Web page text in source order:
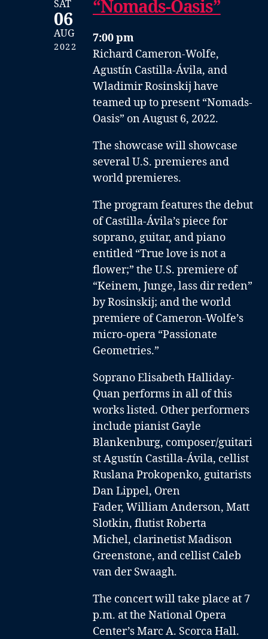
SAT
06
AUG
2022
“Nomads-Oasis”
7:00 pm
Richard Cameron-Wolfe,
Agustín Castilla-Ávila, and
Wladimir Rosinskij have
teamed up to present “Nomads-
Oasis” on August 6, 2022.
The showcase will showcase
several U.S. premieres and
world premieres.
The program features the debut
of Castilla-Ávila’s piece for
soprano, guitar, and piano
entitled “True love is not a
flower;” the U.S. premiere of
“Keinem, Junge, lass dir reden”
by Rosinskij; and the world
premiere of Cameron-Wolfe’s
micro-opera “Passionate
Geometries.”
Soprano Elisabeth Halliday-
Quan performs in all of this
works listed. Other performers
include pianist Gayle
Blankenburg, composer/guitari
st Agustín Castilla-Ávila, cellist
Ruslana Prokopenko, guitarists
Dan Lippel, Oren
Fader, William Anderson, Matt
Slotkin, flutist Roberta
Michel, clarinetist Madison
Greenstone, and cellist Caleb
van der Swaagh.
The concert will take place at 7
p.m. at the National Opera
Center’s Marc A. Scorca Hall.